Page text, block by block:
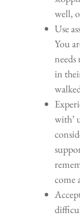
well,
Use
You
needs
in
with’
come